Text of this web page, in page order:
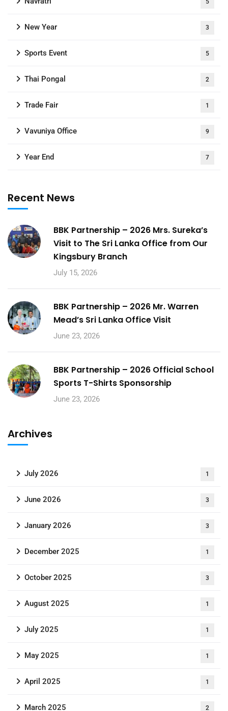
5
New Year 3
Sports Event 5
Thai Pongal 2
Trade Fair 1
Vavuniya Office 9
Year End 7
Recent News
BBK Partnership – 2026 Mrs. Sureka’s
Visit to The Sri Lanka Office from Our
Kingsbury Branch
July 15, 2026
BBK Partnership – 2026 Mr. Warren
Mead’s Sri Lanka Office Visit
June 23, 2026
BBK Partnership – 2026 Official School
Sports T-Shirts Sponsorship
June 23, 2026
Archives
July 2026 1
June 2026 3
January 2026 3
December 2025 1
October 2025 3
August 2025 1
July 2025 1
May 2025 1
April 2025 1
March 2025 2